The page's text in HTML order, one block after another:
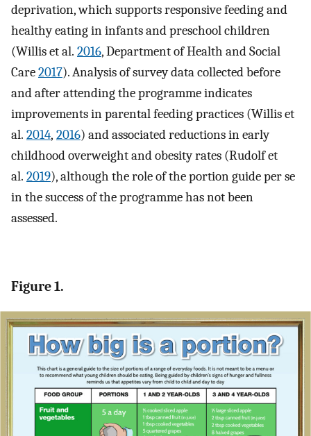
deprivation, which supports responsive feeding and
healthy eating in infants and preschool children
(Willis et al. 2016, Department of Health and Social
Care2017). Analysis of survey data collected before
and after attending the programme indicates
improvements in parental feeding practices (Willis et
al. 2014, 2016) and associated reductions in early
childhood overweight and obesity rates (Rudolf et
al. 2019), although the role of the portion guide per se
in the success of the programme has not been
assessed.
Figure 1.